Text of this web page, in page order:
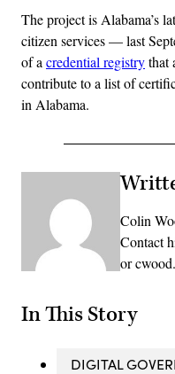
The project is Alabama’s
citizen services — last
of a credential registrythat
contribute to a list of
in Alabama.
Colin
Contact
or
In This Story
DIGITAL